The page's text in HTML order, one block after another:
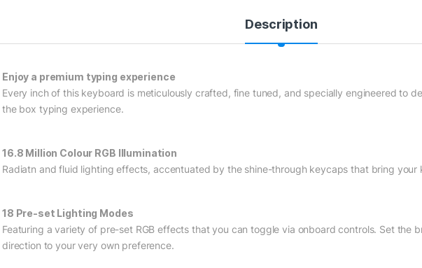
Description
Enjoy a premium typing experience
Every inch of this keyboard is meticulously crafted, fine tuned, and specially engineered to
the box typing experience.
16.8 Million Colour RGB Illumination
Radiatn and fluid lighting effects, accentuated by the shine-through keycaps that bring your
18 Pre-set Lighting Modes
Featuring a variety of pre-set RGB effects that you can toggle via onboard controls. Set the
direction to your very own preference.